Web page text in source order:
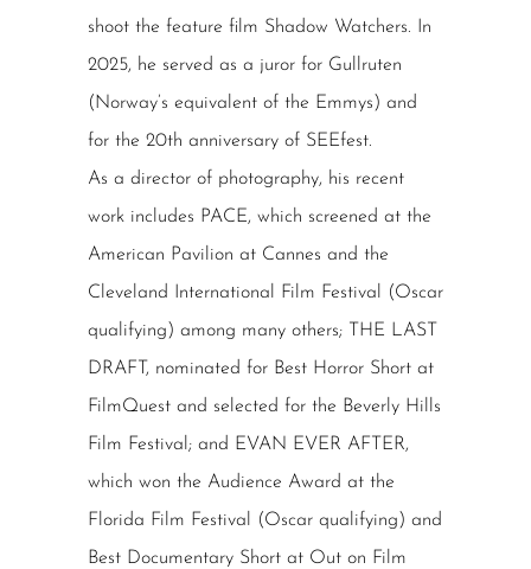
shoot the feature film Shadow Watchers. In
2025, he served as a juror for Gullruten
(Norway’s equivalent of the Emmys) and
for the 20th anniversary of SEEfest.
As a director of photography, his recent
work includes PACE, which screened at the
American Pavilion at Cannes and the
Cleveland International Film Festival (Oscar
qualifying) among many others; THE LAST
DRAFT, nominated for Best Horror Short at
FilmQuest and selected for the Beverly Hills
Film Festival; and EVAN EVER AFTER,
which won the Audience Award at the
Florida Film Festival (Oscar qualifying) and
Best Documentary Short at Out on Film